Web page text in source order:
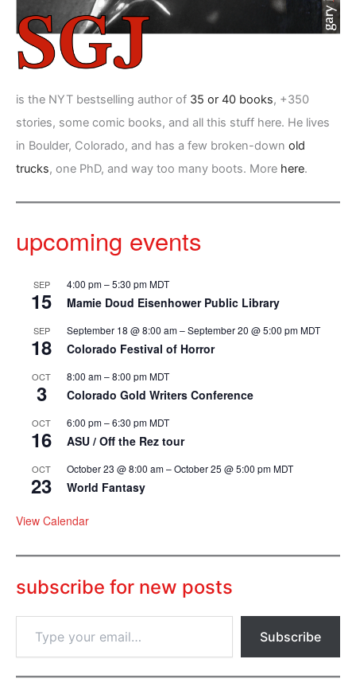
is the NYT bestselling author of 35 or 40 books, +350
stories, some comic books, and all this stuff here. He lives
in Boulder, Colorado, and has a few broken-down old
trucks, one PhD, and way too many boots. More here.
upcoming events
SEP
15
4:00 pm–5:30 pmMDT
Mamie Doud Eisenhower Public Library
SEP
18
September 18 @ 8:00 am–September 20 @ 5:00 pmMDT
Colorado Festival of Horror
OCT
3
8:00 am–8:00 pmMDT
Colorado Gold Writers Conference
OCT
16
6:00 pm–6:30 pmMDT
ASU / Off the Rez tour
OCT
23
October 23 @ 8:00 am–October 25 @ 5:00 pmMDT
World Fantasy
View Calendar
subscribe for new posts
p
Subscribe